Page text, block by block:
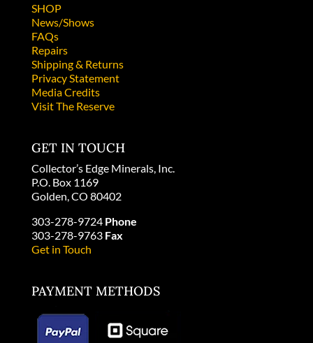
SHOP
News/Shows
FAQs
Repairs
Shipping & Returns
Privacy Statement
Media Credits
Visit The Reserve
GET IN TOUCH
Collector’s Edge Minerals, Inc.
P.O. Box 1169
Golden, CO 80402
303-278-9724 Phone
303-278-9763 Fax
Get in Touch
PAYMENT METHODS